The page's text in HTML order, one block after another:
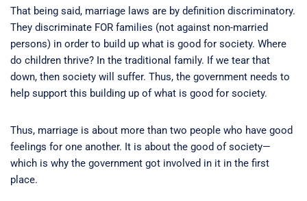
That being said, marriage laws are by definition discriminatory.
They discriminate FOR families (not against non-married
persons) in order to build up what is good for society. Where
do children thrive? In the traditional family. If we tear that
down, then society will suffer. Thus, the government needs to
help support this building up of what is good for society.
Thus, marriage is about more than two people who have good
feelings for one another. It is about the good of society—
which is why the government got involved in it in the first
place.